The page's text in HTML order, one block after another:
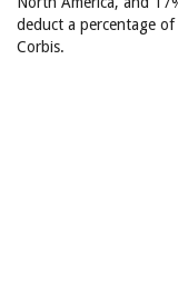
deduct a percentage
Corbis.